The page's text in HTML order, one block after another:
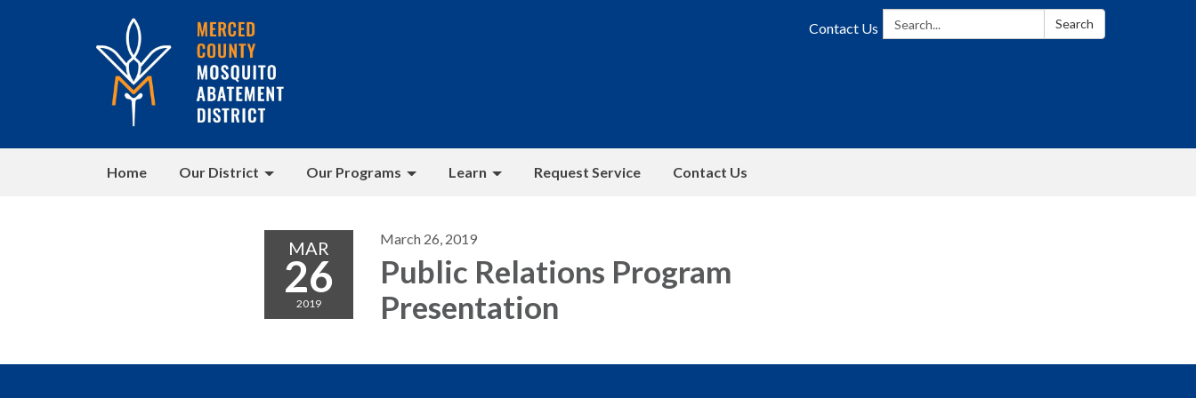
Search: Search
Contact Us
Home Our District Our Programs Learn Request Service Contact Us
MAR
26
2019
March 26, 2019
Public Relations Program
Presentation